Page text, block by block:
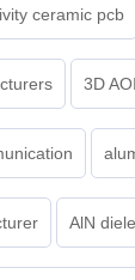
ceramic pcb
3D AOI
AlN